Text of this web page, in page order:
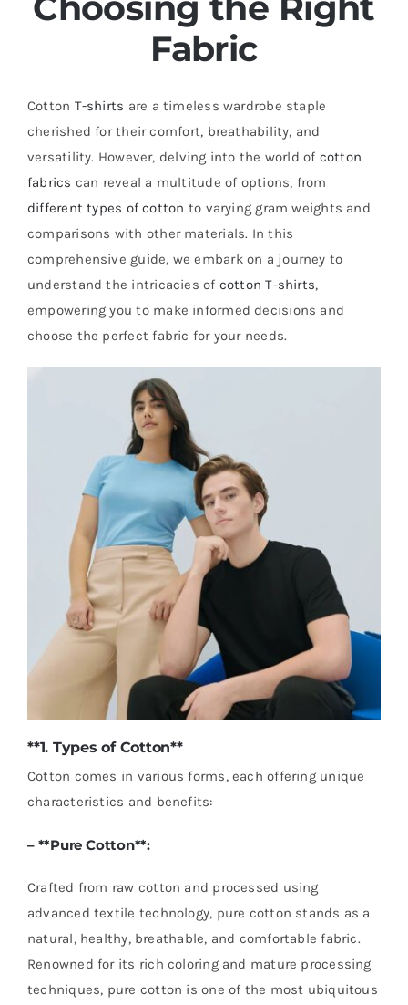
Fabric
Cotton T-shirts are a timeless wardrobe staple
cherished for their comfort, breathability, and
versatility. However, delving into the world of cotton
fabrics can reveal a multitude of options, from
different types of cotton to varying gram weights and
comparisons with other materials. In this
comprehensive guide, we embark on a journey to
understand the intricacies of cotton T-shirts,
empowering you to make informed decisions and
choose the perfect fabric for your needs.
**1. Types of Cotton**
Cotton comes in various forms, each offering unique
characteristics and benefits:
– **Pure Cotton**:
Crafted from raw cotton and processed using
advanced textile technology, pure cotton stands as a
natural, healthy, breathable, and comfortable fabric.
Renowned for its rich coloring and mature processing
techniques, pure cotton is one of the most ubiquitous